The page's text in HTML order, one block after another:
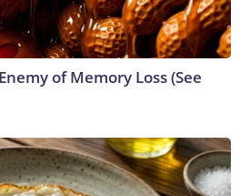
of Memory Loss (See